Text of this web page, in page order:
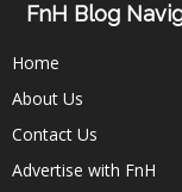
FnH Blog
Home
About Us
Contact Us
Advertise with FnH